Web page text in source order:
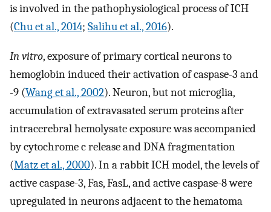
is involved in the pathophysiological process of ICH
(Chu et al., 2014; Salihu et al., 2016).
In vitro, exposure of primary cortical neurons to
hemoglobin induced their activation of caspase-3 and
-9 (Wang et al., 2002). Neuron, but not microglia,
accumulation of extravasated serum proteins after
intracerebral hemolysate exposure was accompanied
by cytochrome c release and DNA fragmentation
(Matz et al., 2000). In a rabbit ICH model, the levels of
active caspase-3, Fas, FasL, and active caspase-8 were
upregulated in neurons adjacent to the hematoma